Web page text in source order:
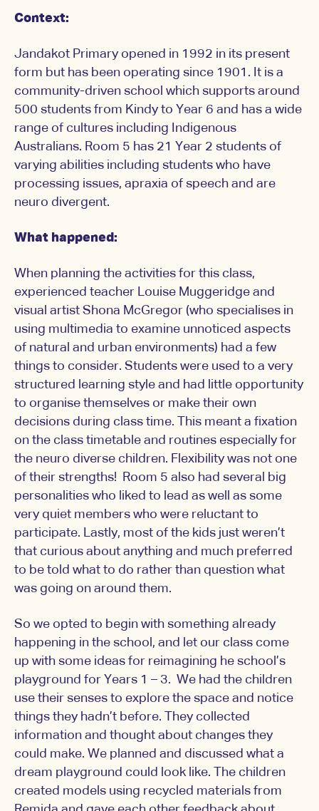
Context:
Jandakot Primary opened in 1992 in its present
form but has been operating since 1901. It is a
community-driven school which supports around
500 students from Kindy to Year 6 and has a wide
range of cultures including Indigenous
Australians. Room 5 has 21 Year 2 students of
varying abilities including students who have
processing issues, apraxia of speech and are
neuro divergent.
What happened:
When planning the activities for this class,
experienced teacher Louise Muggeridge and
visual artist Shona McGregor (who specialises in
using multimedia to examine unnoticed aspects
of natural and urban environments) had a few
things to consider. Students were used to a very
structured learning style and had little opportunity
to organise themselves or make their own
decisions during class time. This meant a fixation
on the class timetable and routines especially for
the neuro diverse children. Flexibility was not one
of their strengths! Room 5 also had several big
personalities who liked to lead as well as some
very quiet members who were reluctant to
participate. Lastly, most of the kids just weren’t
that curious about anything and much preferred
to be told what to do rather than question what
was going on around them.
So we opted to begin with something already
happening in the school, and let our class come
up with some ideas for reimagining he school’s
playground for Years 1 – 3. We had the children
use their senses to explore the space and notice
things they hadn’t before. They collected
information and thought about changes they
could make. We planned and discussed what a
dream playground could look like. The children
created models using recycled materials from